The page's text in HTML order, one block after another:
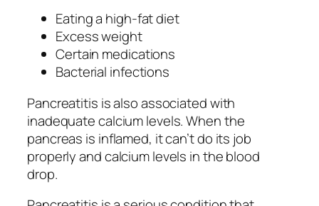
Eating a high-fat diet
Excess weight
Certain medications
Bacterial infections
Pancreatitis is also associated with
inadequate calcium levels. When the
pancreas is inflamed, it can’t do its job
properly and calcium levels in the blood
drop.